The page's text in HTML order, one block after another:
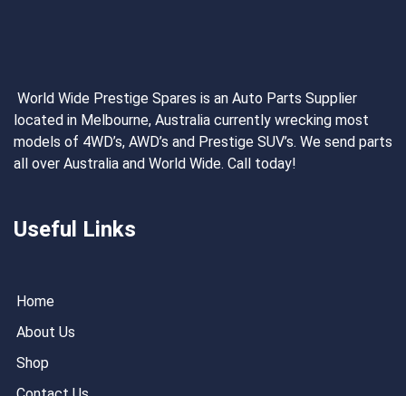
World Wide Prestige Spares is an Auto Parts Supplier
located in Melbourne, Australia currently wrecking most
models of 4WD’s, AWD’s and Prestige SUV’s. We send parts
all over Australia and World Wide. Call today!
Useful Links
Home
About Us
Shop